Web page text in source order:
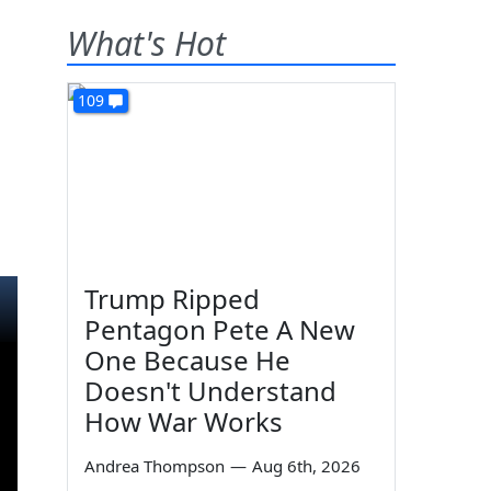
What's Hot
109
Trump Ripped
Pentagon Pete A New
One Because He
Doesn't Understand
How War Works
Andrea Thompson — Aug 6th, 2026